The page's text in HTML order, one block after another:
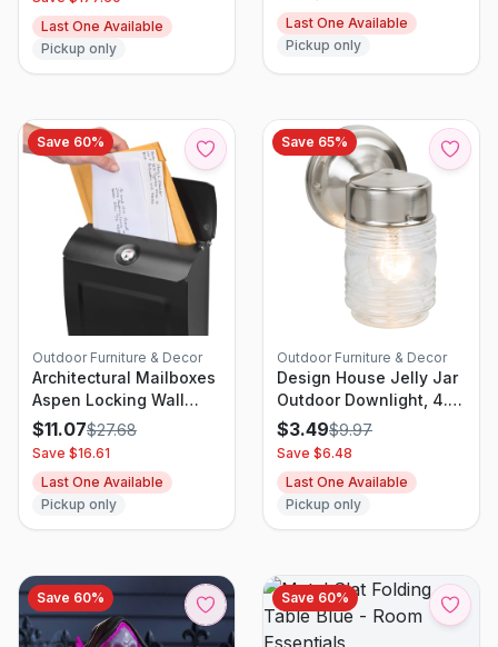
Last One Available
Pickup only
Last One Available
Pickup only
Save 60%
Outdoor Furniture & Decor
Architectural Mailboxes
Aspen Locking Wall
Mount Mailbox Black
$11.07$27.68
Save $16.61
Last One Available
Pickup only
Save 65%
Outdoor Furniture & Decor
Design House Jelly Jar
Outdoor Downlight, 4.5-
Inch By 7.5-Inch, Satin
Nickel
$3.49$9.97
Save $6.48
Last One Available
Pickup only
Save 60% Save 60%